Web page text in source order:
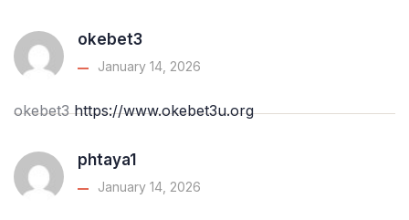
okebet3
January 14, 2026
okebet3https://www.okebet3u.org
phtaya1
January 14, 2026